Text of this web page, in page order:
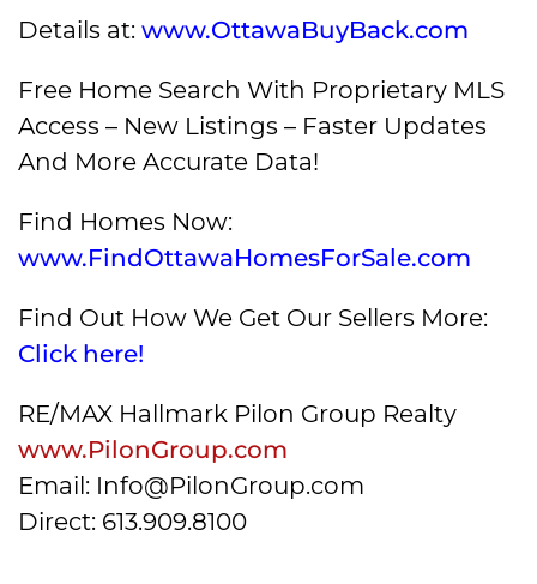
Details at: www.OttawaBuyBack.com
Free Home Search With Proprietary MLS
Access – New Listings – Faster Updates
And More Accurate Data!
Find Homes Now:
www.FindOttawaHomesForSale.com
Find Out How We Get Our Sellers More:
Click here!
RE/MAX Hallmark Pilon Group Realty
www.PilonGroup.com
Email: Info@PilonGroup.com
Direct: 613.909.8100